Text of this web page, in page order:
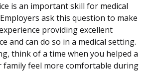
is an important skill for medical
ask this question to make
providing excellent
and can do so in a medical setting.
think of a time when you helped a
feel more comfortable during